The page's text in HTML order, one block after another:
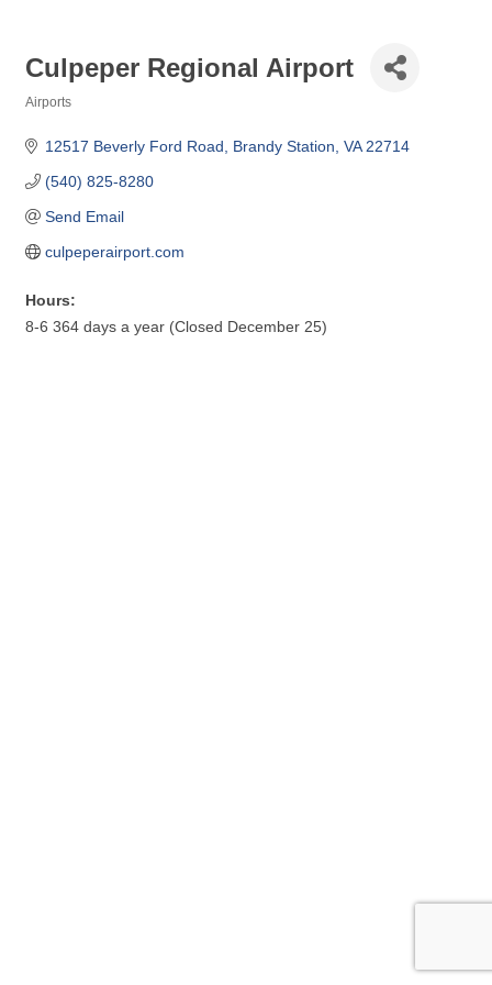
Culpeper Regional Airport
Airports
12517 Beverly Ford Road Brandy Station VA 22714
(540) 825-8280
Send Email
culpeperairport.com
Hours:
8-6 364 days a year (Closed December 25)